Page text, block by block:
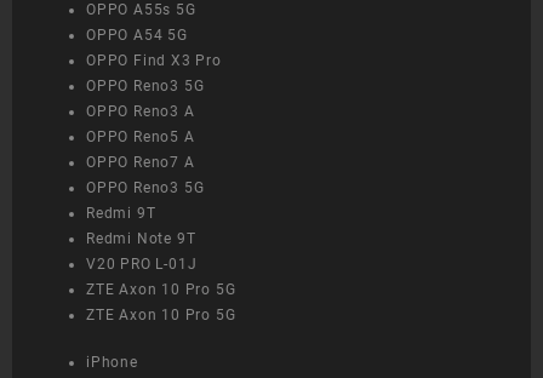
OPPO A55s 5G
OPPO A54 5G
OPPO Find X3 Pro
OPPO Reno3 5G
OPPO Reno3 A
OPPO Reno5 A
OPPO Reno7 A
OPPO Reno3 5G
Redmi 9T
Redmi Note 9T
V20 PRO L-01J
ZTE Axon 10 Pro 5G
ZTE Axon 10 Pro 5G
iPhone